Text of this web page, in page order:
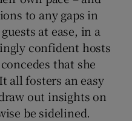
to any gaps in
at ease, in a
confident hosts
that she
all fosters an easy
out insights on
be sidelined.